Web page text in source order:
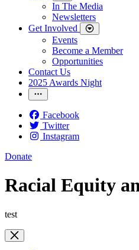
In The Media
Newsletters
Get Involved
Events
Become a Member
Opportunities
Contact Us
2025 Awards Night
Facebook
Twitter
Instagram
Donate
Racial Equity
test